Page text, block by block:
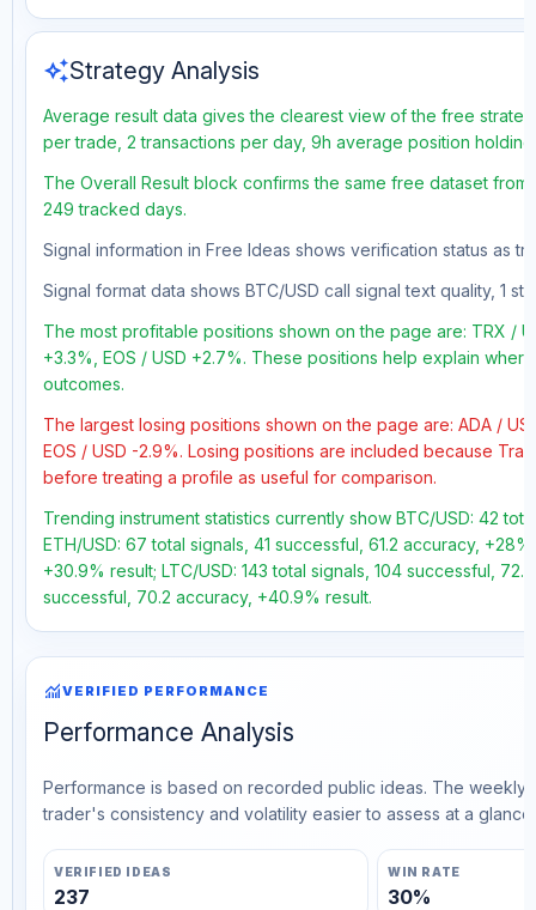
auto_awesomeStrategy Analysis
Average result data gives the clearest view of the free
per trade, 2 transactions per day, 9h average position
The Overall Result block confirms the same free dataset
249 tracked days.
Signal information in Free Ideas shows verification status as
Signal format data shows BTC/USD call signal text quality, 1
The most profitable positions shown on the page are: TRX /
+3.3%, EOS / USD +2.7%. These positions help explain
outcomes.
The largest losing positions shown on the page are: ADA /
EOS / USD -2.9%. Losing positions are included because
before treating a profile as useful for comparison.
Trending instrument statistics currently show BTC/USD: 42
ETH/USD: 67 total signals, 41 successful, 61.2 accuracy,
+30.9% result; LTC/USD: 143 total signals, 104 successful,
successful, 70.2 accuracy, +40.9% result.
monitoringVERIFIED PERFORMANCE
Performance Analysis
Performance is based on recorded public ideas. The
trader's consistency and volatility easier to assess at a glance.
VERIFIED IDEAS
237
WIN RATE
30%